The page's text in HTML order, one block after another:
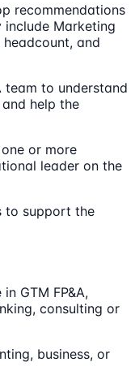
recommendations
Marketing
and
team to understand
help the
or more
leader on the
to support the
GTM FP&A,
consulting or
business, or